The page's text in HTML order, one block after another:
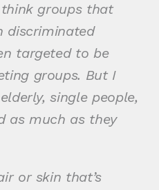
groups that
discriminated
targeted to be
groups. But I
single people,
as much as they
or skin that’s